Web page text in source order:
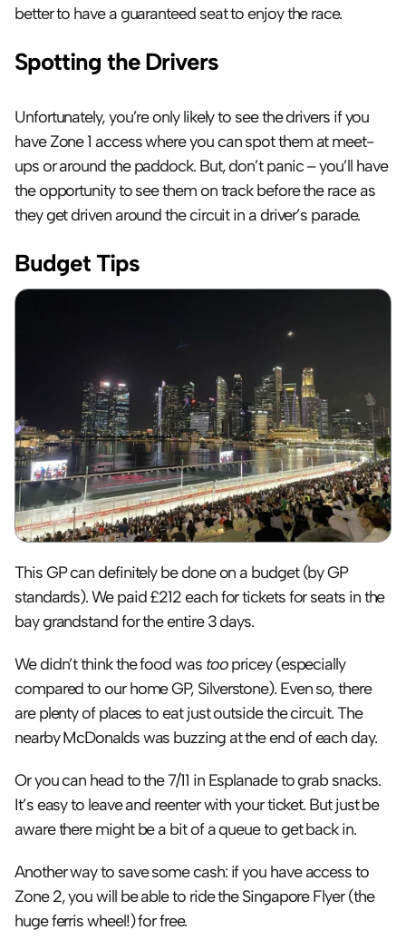
better to have a guaranteed seat to enjoy the race.
Spotting the Drivers
Unfortunately, you’re only likely to see the drivers if you
have Zone 1 access where you can spot them at meet-
ups or around the paddock. But, don’t panic – you’ll have
the opportunity to see them on track before the race as
they get driven around the circuit in a driver’s parade.
Budget Tips
This GP can definitely be done on a budget (by GP
standards). We paid £212 each for tickets for seats in the
bay grandstand for the entire 3 days.
We didn’t think the food was too pricey (especially
compared to our home GP, Silverstone). Even so, there
are plenty of places to eat just outside the circuit. The
nearby McDonalds was buzzing at the end of each day.
Or you can head to the 7/11 in Esplanade to grab snacks.
It’s easy to leave and reenter with your ticket. But just be
aware there might be a bit of a queue to get back in.
Another way to save some cash: if you have access to
Zone 2, you will be able to ride the Singapore Flyer (the
huge ferris wheel!) for free.